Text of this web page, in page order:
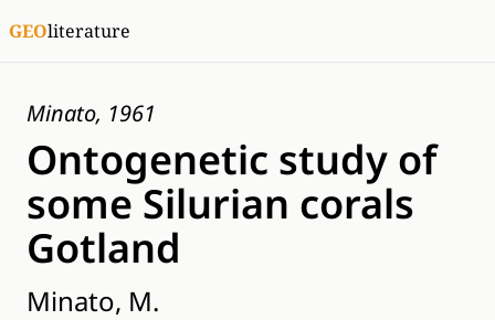
GEOliterature
Minato, 1961
Ontogenetic study of
some Silurian corals
Gotland
Minato, M.